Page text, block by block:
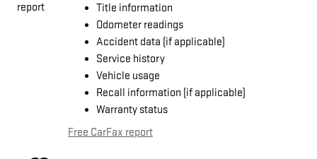
Title information
Odometer readings
Accident data (if applicable)
Service history
Vehicle usage
Recall information (if applicable)
Warranty status
Free CarFax report